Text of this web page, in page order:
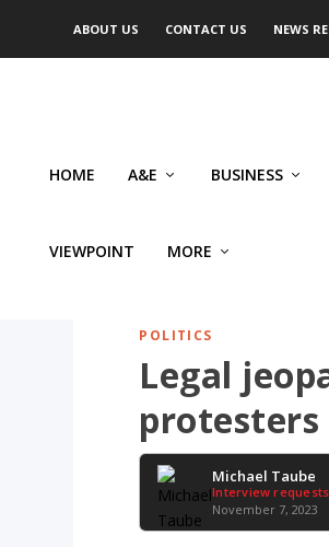
ABOUT US CONTACT US NEWS
HOME A&E BUSINESS
VIEWPOINT MORE
POLITICS
Legal
protesters
Michael Taube
Interview requests
November 7, 2023